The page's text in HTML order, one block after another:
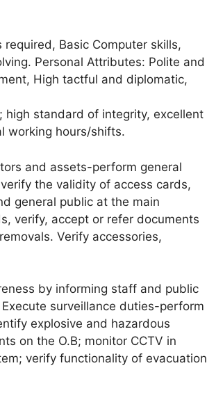
Basic Computer skills,
Personal Attributes: Polite and
High tactful and diplomatic,
high standard of integrity, excellent
working hours/shifts.
and assets-perform general
the validity of access cards,
general public at the main
verify, accept or refer documents
Verify accessories,
by informing staff and public
surveillance duties-perform
explosive and hazardous
on the O.B; monitor CCTV in
verify functionality of evacuation